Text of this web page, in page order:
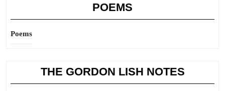
POEMS
Poems
THE GORDON LISH NOTES